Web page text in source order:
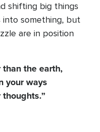
shifting big things
into something, but
are in position
the earth,
your ways